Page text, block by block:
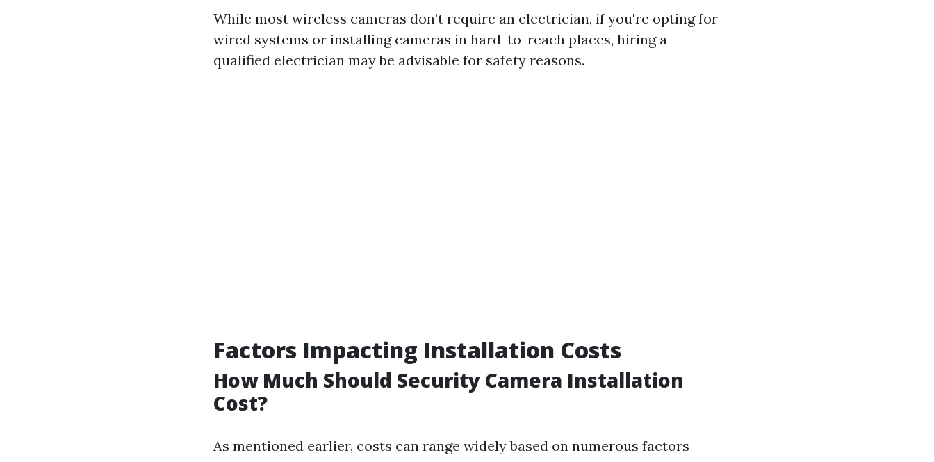
While most wireless cameras don’t require an electrician, if you're opting for
wired systems or installing cameras in hard-to-reach places, hiring a
qualified electrician may be advisable for safety reasons.
Factors Impacting Installation Costs
How Much Should Security Camera Installation
Cost?
As mentioned earlier, costs can range widely based on numerous factors